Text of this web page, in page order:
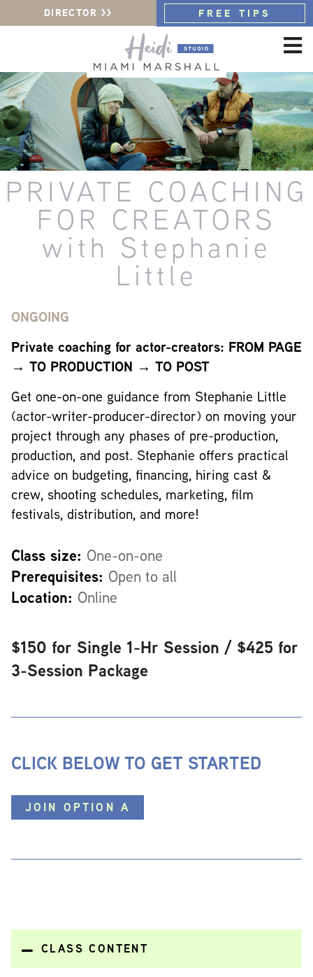
FREE TIPS
DIRECTOR >>
PRIVATE COACHING
FOR CREATORS
with Stephanie
Little
ONGOING
Private coaching for actor-creators: FROM PAGE
→ TO PRODUCTION → TO POST
Get one-on-one guidance from Stephanie Little
(actor-writer-producer-director) on moving your
project through any phases of pre-production,
production, and post. Stephanie offers practical
advice on budgeting, financing, hiring cast &
crew, shooting schedules, marketing, film
festivals, distribution, and more!
Class size: One-on-one
Prerequisites: Open to all
Location: Online
$150 for Single 1-Hr Session / $425 for
3-Session Package
CLICK BELOW TO GET STARTED
JOIN OPTION A
CLASS CONTENT